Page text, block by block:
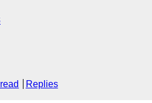
Replies